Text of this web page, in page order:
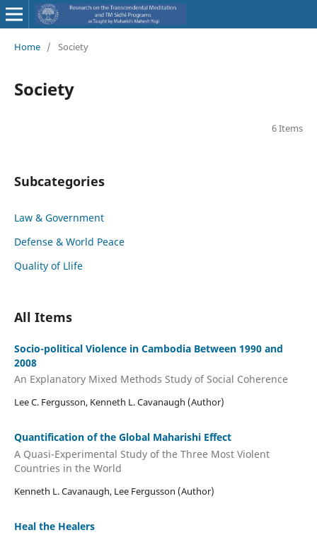
Home / Society
Society
6 Items
Subcategories
Law & Government
Defense & World Peace
Quality of Llife
All Items
Socio-political Violence in Cambodia Between 1990 and
2008
An Explanatory Mixed Methods Study of Social Coherence
Lee C. Fergusson, Kenneth L. Cavanaugh (Author)
Quantification of the Global Maharishi Effect
A Quasi-Experimental Study of the Three Most Violent
Countries in the World
Kenneth L. Cavanaugh, Lee Fergusson (Author)
Heal the Healers